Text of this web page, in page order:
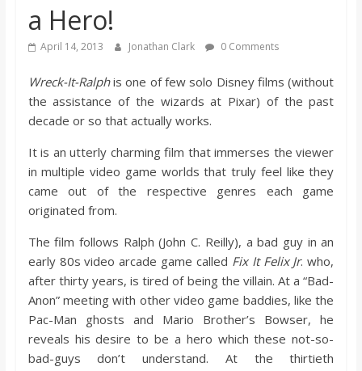
s
o
n
B
b
a Hero!
April 14, 2013 Jonathan Clark 0 Comments
Wreck-It-Ralphis one of few solo Disney films (without
the assistance of the wizards at Pixar) of the past
decade or so that actually works.
It is an utterly charming film that immerses the viewer
in multiple video game worlds that truly feel like they
came out of the respective genres each game
originated from.
The film follows Ralph (John C. Reilly), a bad guy in an
early 80s video arcade game called Fix It Felix Jr. who,
after thirty years, is tired of being the villain. At a “Bad-
Anon” meeting with other video game baddies, like the
Pac-Man ghosts and Mario Brother’s Bowser, he
reveals his desire to be a hero which these not-so-
bad-guys don’t understand. At the thirtieth